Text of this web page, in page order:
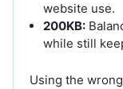
website use.
200KB:
while still
Using the